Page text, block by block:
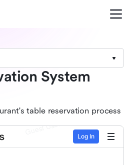
System
table reservation process